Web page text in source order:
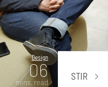
Design
06
mins. read
STIR